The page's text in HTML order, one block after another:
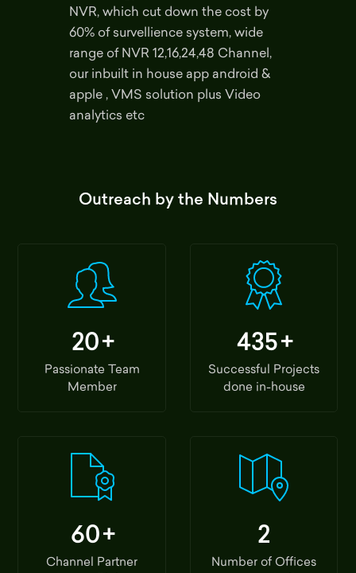
NVR, which cut down the cost by
60% of survellience system, wide
range of NVR 12,16,24,48 Channel,
our inbuilt in house app android &
apple , VMS solution plus Video
analytics etc
Outreach by the Numbers
20+
Passionate Team
Member
435+
Successful Projects
done in-house
60+
Channel Partner
2
Number of Offices